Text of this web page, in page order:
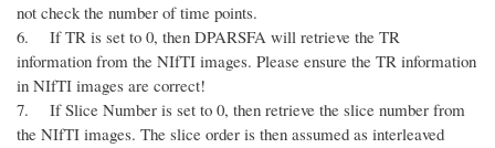
not check the number of time points.
6. If TR is set to 0, then DPARSFA will retrieve the TR
information from the NIfTI images. Please ensure the TR information
in NIfTI images are correct!
7. If Slice Number is set to 0, then retrieve the slice number from
the NIfTI images. The slice order is then assumed as interleaved